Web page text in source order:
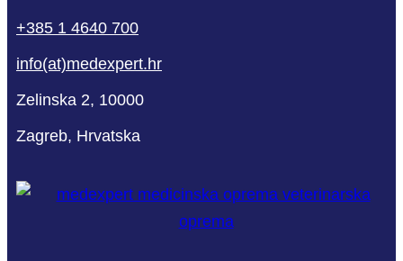
+385 1 4640 700
info(at)medexpert.hr
Zelinska 2, 10000
Zagreb, Hrvatska